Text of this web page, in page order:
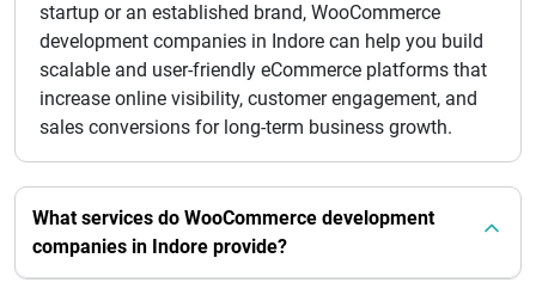
startup or an established brand, WooCommerce
development companies in Indore can help you build
scalable and user-friendly eCommerce platforms that
increase online visibility, customer engagement, and
sales conversions for long-term business growth.
What services do WooCommerce development
companies in Indore provide?